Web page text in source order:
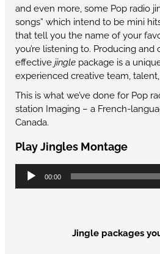
and even more, some Pop radio
songs” which intend to be mini
that tell you the name of your
you’re listening to. Producing and
effectivejingle package is a
experienced creative team,
This is what we’ve done for Pop
station Imaging – a French-
Canada.
Play Jingles Montage
Audio
Player
00:00
Jingle packages